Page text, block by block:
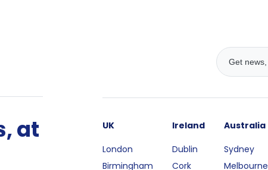
at
UK
London
Birmingham
Ireland
Dublin
Cork
Australia
Sydney
Melbourne